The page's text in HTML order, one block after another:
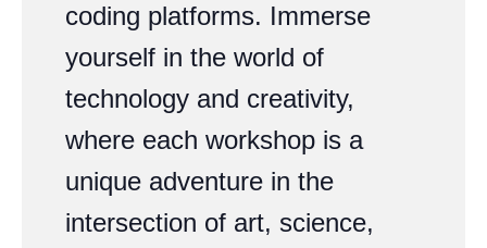
coding platforms. Immerse
yourself in the world of
technology and creativity,
where each workshop is a
unique adventure in the
intersection of art, science,